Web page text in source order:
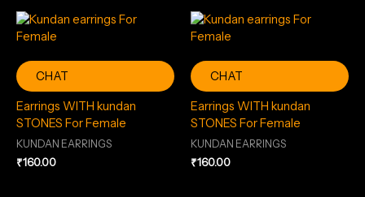
CHAT
Earrings WITH kundan
STONES For Female
KUNDAN EARRINGS
₹160.00
CHAT
Earrings WITH kundan
STONES For Female
KUNDAN EARRINGS
₹160.00